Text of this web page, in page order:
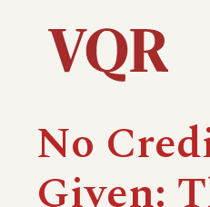
Utility
Main
navigation
No